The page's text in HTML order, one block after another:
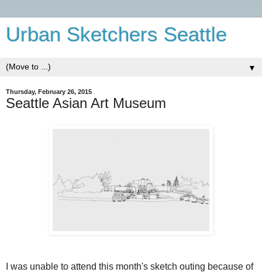
Urban Sketchers Seattle
▼
Thursday, February 26, 2015
Seattle Asian Art Museum
I was unable to attend this month's sketch outing because of